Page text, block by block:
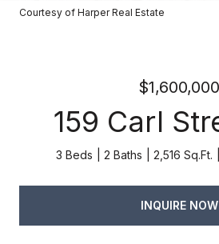
Courtesy of Harper Real Estate
$1,600,000
159 Carl
3 Beds 2 Baths 2,516 Sq.Ft.
INQUIRE NOW